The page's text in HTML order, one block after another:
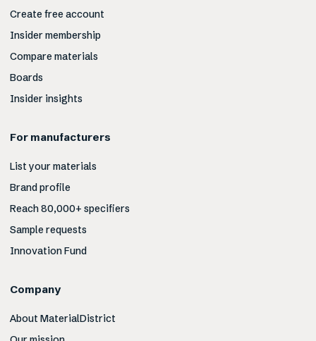
Create free account
Insider membership
Compare materials
Boards
Insider insights
For manufacturers
List your materials
Brand profile
Reach 80,000+ specifiers
Sample requests
Innovation Fund
Company
About MaterialDistrict